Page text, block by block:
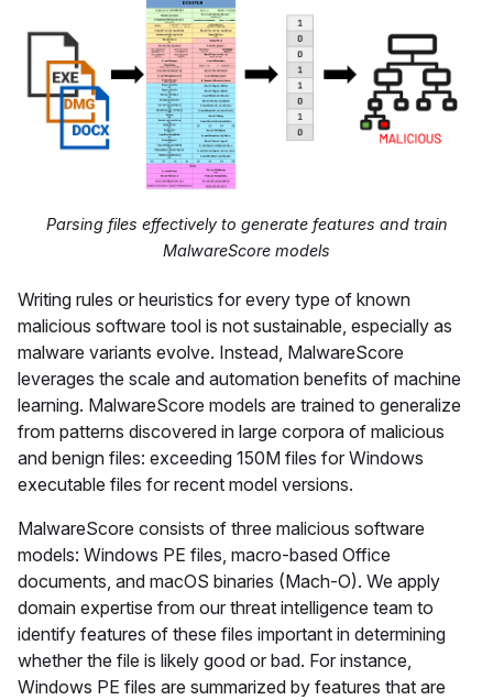
Parsing files effectively to generate features and train
MalwareScore models
Writing rules or heuristics for every type of known
malicious software tool is not sustainable, especially as
malware variants evolve. Instead, MalwareScore
leverages the scale and automation benefits of machine
learning. MalwareScore models are trained to generalize
from patterns discovered in large corpora of malicious
and benign files: exceeding 150M files for Windows
executable files for recent model versions.
MalwareScore consists of three malicious software
models: Windows PE files, macro-based Office
documents, and macOS binaries (Mach-O). We apply
domain expertise from our threat intelligence team to
identify features of these files important in determining
whether the file is likely good or bad. For instance,
Windows PE files are summarized by features that are